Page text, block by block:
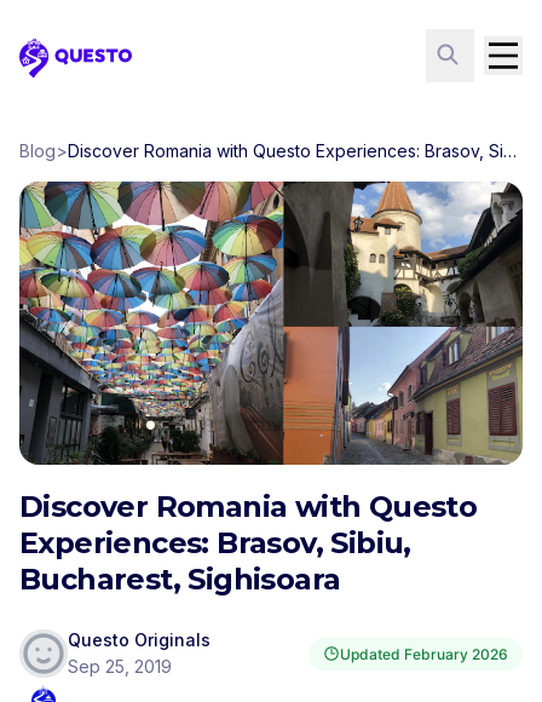
Questo
Blog> Discover Romania with Questo Experiences: Brasov, Sibiu, Bucharest, Sighisoara
Discover Romania with Questo
Experiences: Brasov, Sibiu,
Bucharest, Sighisoara
Questo Originals
Sep 25, 2019
Updated February 2026